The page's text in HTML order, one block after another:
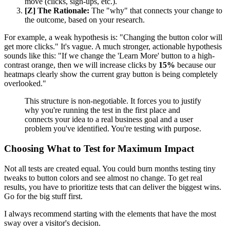
[Z] The Rationale: The "why" that connects your change to
the outcome, based on your research.
For example, a weak hypothesis is: "Changing the button color will
get more clicks." It's vague. A much stronger, actionable hypothesis
sounds like this: "If we change the 'Learn More' button to a high-
contrast orange, then we will increase clicks by 15% because our
heatmaps clearly show the current gray button is being completely
overlooked."
This structure is non-negotiable. It forces you to justify
why you're running the test in the first place and
connects your idea to a real business goal and a user
problem you've identified. You're testing with purpose.
Choosing What to Test for Maximum Impact
Not all tests are created equal. You could burn months testing tiny
tweaks to button colors and see almost no change. To get real
results, you have to prioritize tests that can deliver the biggest wins.
Go for the big stuff first.
I always recommend starting with the elements that have the most
sway over a visitor's decision.